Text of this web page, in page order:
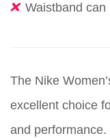
Waistband
The Nike
excellent choice
and performance.